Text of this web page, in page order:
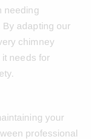
needing
adapting our
chimney
needs for
your
professional